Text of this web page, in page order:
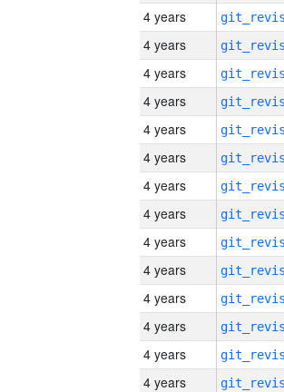
4 years
4 years
4 years
4 years
4 years
4 years
4 years
4 years
4 years
4 years
4 years
4 years
4 years
4 years